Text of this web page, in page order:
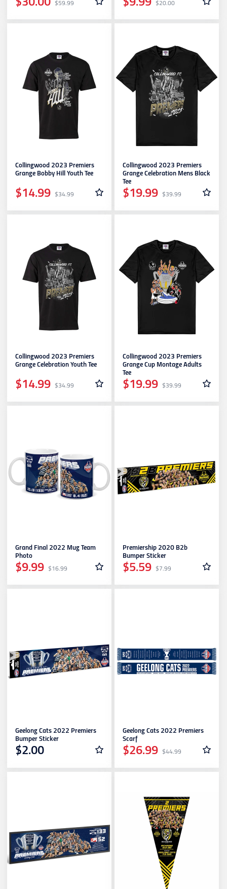
$30.00 $59.99 $9.99 $20.00
Collingwood 2023 Premiers
Grange Bobby Hill Youth Tee
$14.99 $34.99
Collingwood 2023 Premiers
Grange Celebration Mens Black
Tee
$19.99 $39.99
Collingwood 2023 Premiers
Grange Celebration Youth Tee
$14.99 $34.99
Collingwood 2023 Premiers
Grange Cup Montage Adults
Tee
$19.99 $39.99
Grand Final 2022 Mug Team
Photo
$9.99 $16.99
Premiership 2020 B2b
Bumper Sticker
$5.59 $7.99
Geelong Cats 2022 Premiers
Bumper Sticker
$2.00
Geelong Cats 2022 Premiers
Scarf
$26.99 $44.99